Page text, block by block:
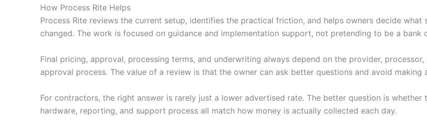
How Process Rite Helps
Process Rite reviews the current setup, identifies the practical friction, and helps owners decide
changed. The work is focused on guidance and implementation support, not pretending to be a bank
Final pricing, approval, processing terms, and underwriting always depend on the provider,
approval process. The value of a review is that the owner can ask better questions and avoid
For contractors, the right answer is rarely just a lower advertised rate. The better question is
hardware, reporting, and support process all match how money is actually collected each day.